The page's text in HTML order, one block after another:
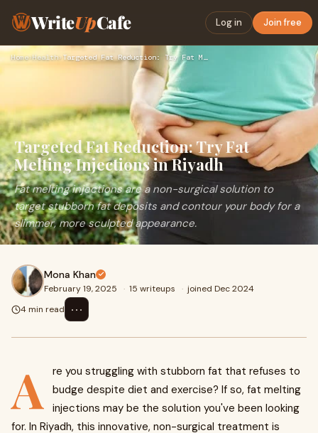
WriteUpCafe Log in Join free
Home›Health› Targeted Fat Reduction: Try Fat Melting Injections in Riyadh
Targeted Fat Reduction: Try Fat
Melting Injections in Riyadh
Fat melting injections are a non-surgical solution to
target stubborn fat deposits and contour your body for a
slimmer, more sculpted appearance.
Mona Khan
February 19, 2025 · 15 writeups · joined Dec 2024
4 min read
⋯
A
re you struggling with stubborn fat that refuses to
budge despite diet and exercise? If so, fat melting
injections may be the solution you've been looking
for. In Riyadh, this innovative, non-surgical treatment is